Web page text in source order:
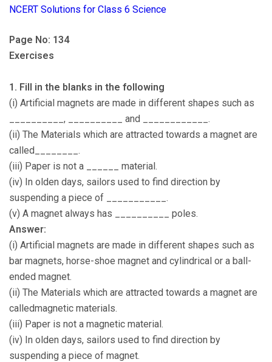
NCERT Solutions for Class 6 Science
Page No: 134
Exercises
1. Fill in the blanks in the following
(i) Artificial magnets are made in different shapes such as
__________, __________ and ____________.
(ii) The Materials which are attracted towards a magnet are
called________.
(iii) Paper is not a ______ material.
(iv) In olden days, sailors used to find direction by
suspending a piece of ___________.
(v) A magnet always has __________ poles.
Answer:
(i) Artificial magnets are made in different shapes such as
bar magnets, horse-shoe magnet and cylindrical or a ball-
ended magnet.
(ii) The Materials which are attracted towards a magnet are
calledmagnetic materials.
(iii) Paper is not a magnetic material.
(iv) In olden days, sailors used to find direction by
suspending a piece of magnet.